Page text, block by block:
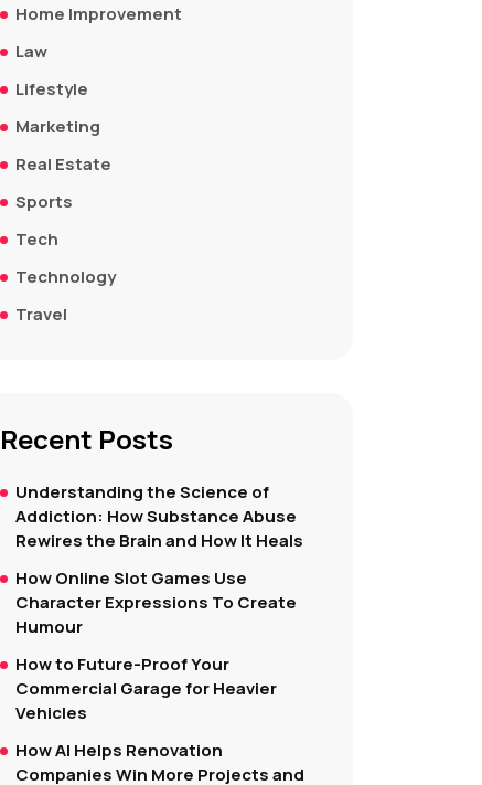
Home Improvement
Law
Lifestyle
Marketing
Real Estate
Sports
Tech
Technology
Travel
Recent Posts
Understanding the Science of
Addiction: How Substance Abuse
Rewires the Brain and How It Heals
How Online Slot Games Use
Character Expressions To Create
Humour
How to Future-Proof Your
Commercial Garage for Heavier
Vehicles
How AI Helps Renovation
Companies Win More Projects and